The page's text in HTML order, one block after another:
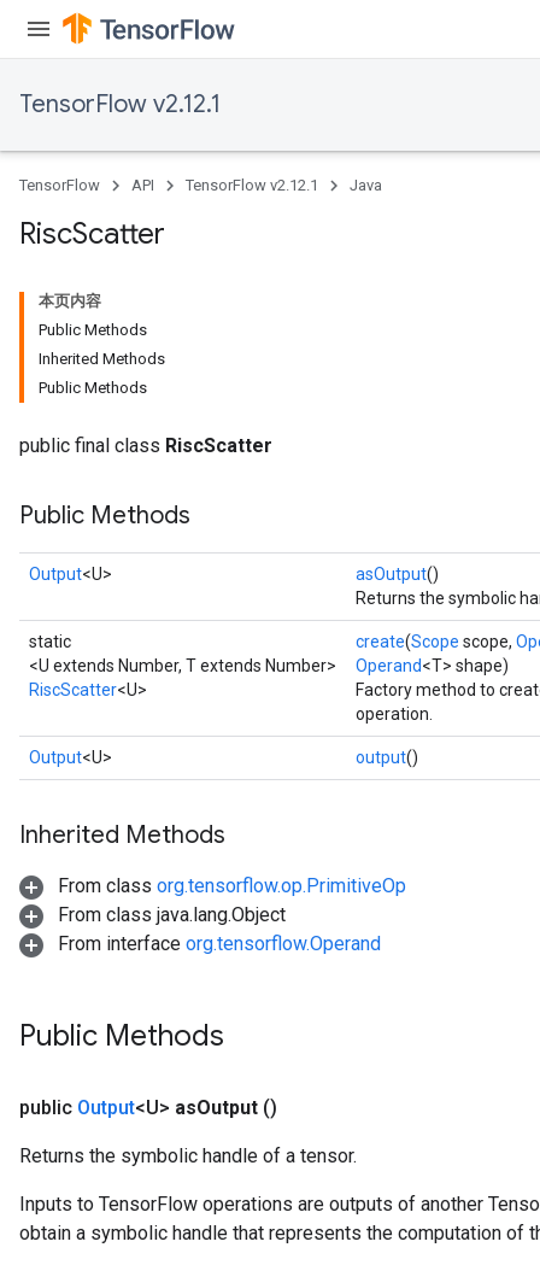
TensorFlow v2.12.1
TensorFlow API TensorFlow v2.12.1 Java
RiscScatter
本页内容
Public Methods
Inherited Methods
Public Methods
public final class RiscScatter
Public Methods
Output<U> asOutput()
Returns the symbolic
static
<U extends Number, T extends Number>
RiscScatter<U>
create(Scope scope,
Operand<T> shape)
Factory method to
operation.
Output<U> output()
Inherited Methods
From class org.tensorflow.op.PrimitiveOp
From class java.lang.Object
From interface org.tensorflow.Operand
Public Methods
public Output<U> asOutput ()
Returns the symbolic handle of a tensor.
Inputs to TensorFlow operations are outputs of another
obtain a symbolic handle that represents the computation of